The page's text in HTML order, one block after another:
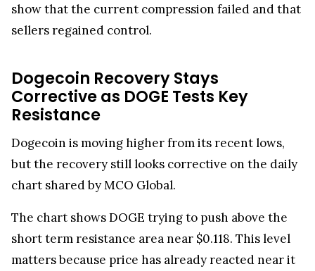
show that the current compression failed and that
sellers regained control.
Dogecoin Recovery Stays
Corrective as DOGE Tests Key
Resistance
Dogecoin is moving higher from its recent lows,
but the recovery still looks corrective on the daily
chart shared by MCO Global.
The chart shows DOGE trying to push above the
short term resistance area near $0.118. This level
matters because price has already reacted near it